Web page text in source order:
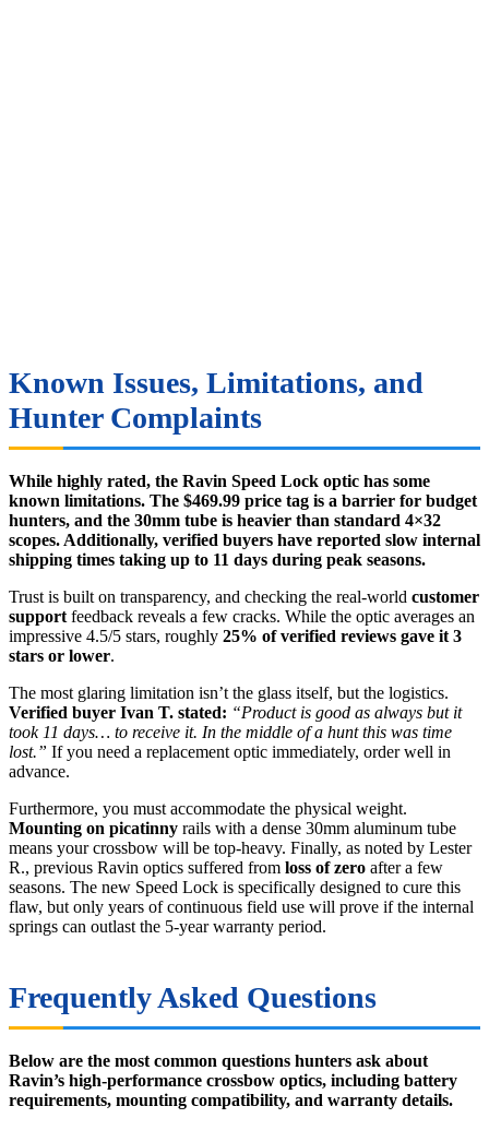
Known Issues, Limitations, and
Hunter Complaints
While highly rated, the Ravin Speed Lock optic has some
known limitations. The $469.99 price tag is a barrier for budget
hunters, and the 30mm tube is heavier than standard 4×32
scopes. Additionally, verified buyers have reported slow internal
shipping times taking up to 11 days during peak seasons.
Trust is built on transparency, and checking the real-world customer
support feedback reveals a few cracks. While the optic averages an
impressive 4.5/5 stars, roughly 25% of verified reviews gave it 3
stars or lower.
The most glaring limitation isn’t the glass itself, but the logistics.
Verified buyer Ivan T. stated: “Product is good as always but it
took 11 days… to receive it. In the middle of a hunt this was time
lost.” If you need a replacement optic immediately, order well in
advance.
Furthermore, you must accommodate the physical weight.
Mounting on picatinny rails with a dense 30mm aluminum tube
means your crossbow will be top-heavy. Finally, as noted by Lester
R., previous Ravin optics suffered from loss of zero after a few
seasons. The new Speed Lock is specifically designed to cure this
flaw, but only years of continuous field use will prove if the internal
springs can outlast the 5-year warranty period.
Frequently Asked Questions
Below are the most common questions hunters ask about
Ravin’s high-performance crossbow optics, including battery
requirements, mounting compatibility, and warranty details.